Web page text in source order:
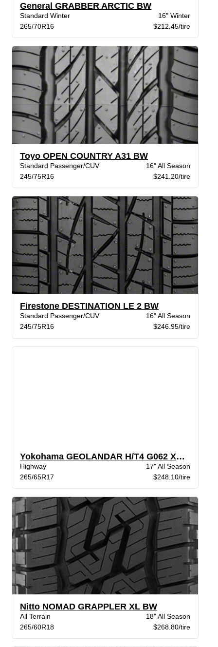
General GRABBER ARCTIC BW
Standard Winter
16" Winter
265/70R16
$212.45/tire
Toyo OPEN COUNTRY A31 BW
Standard Passenger/CUV
16" All Season
245/75R16
$241.20/tire
Firestone DESTINATION LE 2 BW
Standard Passenger/CUV
16" All Season
245/75R16
$246.95/tire
Yokohama GEOLANDAR H/T4 G062 XL BW
Highway
17" All Season
265/65R17
$248.10/tire
Nitto NOMAD GRAPPLER XL BW
All Terrain
18" All Season
265/60R18
$268.80/tire